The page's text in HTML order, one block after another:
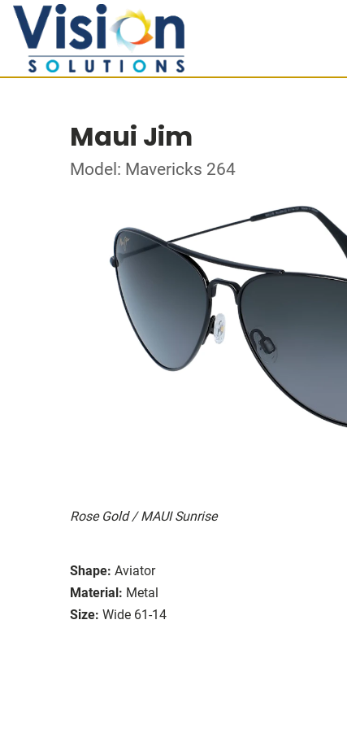
Maui Jim
Model: Mavericks 264
Rose Gold / MAUI Sunrise
Shape: Aviator
Material: Metal
Size: Wide 61-14